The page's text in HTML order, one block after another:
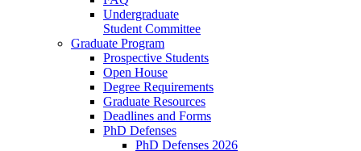
Undergraduate
Student Committee
Graduate Program
Prospective Students
Open House
Degree Requirements
Graduate Resources
Deadlines and Forms
PhD Defenses
PhD Defenses 2026